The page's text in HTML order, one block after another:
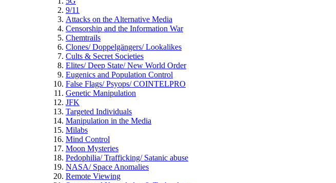
9/11
Attacks on the Alternative Media
Censorship and the Information War
Chemtrails
Clones/ Doppelgängers/ Lookalikes
Cults & Secret Societies
Elites/ Deep State/ New World Order
Eugenics and Population Control
False Flags/ Psyops/ COINTELPRO
Genetic Manipulation
JFK
Targeted Individuals
Manipulation in the Media
Milabs
Mind Control
Moon Mysteries
Pedophilia/ Trafficking/ Satanic abuse
NASA/ Space Anomalies
Remote Viewing